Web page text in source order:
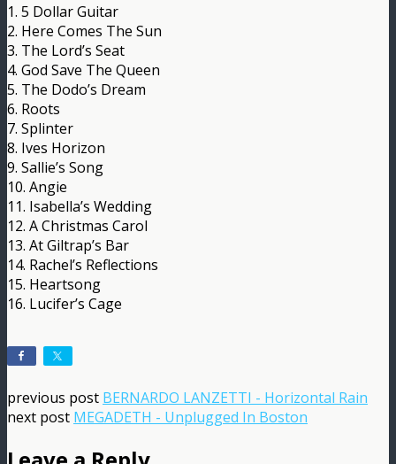
1. 5 Dollar Guitar
2. Here Comes The Sun
3. The Lord’s Seat
4. God Save The Queen
5. The Dodo’s Dream
6. Roots
7. Splinter
8. Ives Horizon
9. Sallie’s Song
10. Angie
11. Isabella’s Wedding
12. A Christmas Carol
13. At Giltrap’s Bar
14. Rachel’s Reflections
15. Heartsong
16. Lucifer’s Cage
previous post BERNARDO LANZETTI - Horizontal Rain
next post MEGADETH - Unplugged In Boston